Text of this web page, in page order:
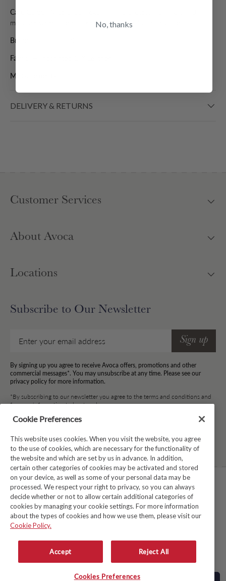
Care Guide:
moisture when storing, see care label for full instructions
Brand:
Fabric:
Measurements:
DELIVERY & RETURNS
Customer Services
About Avoca
Locations
Subscribe to Our Newsletter
Sign up
By signing up you agree to receive Avoca offers, promotions and other
commercial messages*. You may unsubscribe at any time. Please see our
privacy policy for more information.
*By subscribing to our newsletter you agree to the terms and conditions and
for your information to be stored.
FacebookInstagramTwitter Pinterest TikTok
© Copyright 2026Avoca
TERMS & CONDITIONS
PRIVACY POLICY
WHISTLEBLOWER SYSTEM LKSG
Cookie Preferences
This website uses cookies. When you visit the website, you agree
to the use of cookies, which are necessary for the functionality of
the website and which are set by us in advance. In addition,
certain other categories of cookies may be activated and stored
on your device, as well as some of your personal data may be
processed. We respect your right to privacy, so you can always
decide whether or not to allow certain additional categories of
cookies by managing your cookie settings. For more information
about the types of cookies and how we use them, please visit our
Cookie Policy.
Accept Reject All
Cookies Preferences
No, thanks